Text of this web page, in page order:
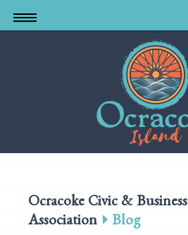
to
Ocracoke Civic & Business
Association
Blog